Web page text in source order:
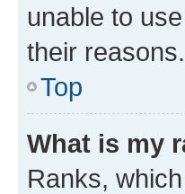
unable to
their reasons.
Top
What is my
Ranks,